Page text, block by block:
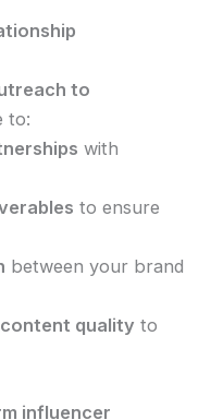
to
to:
with
to ensure
between your brand
quality to
influencer